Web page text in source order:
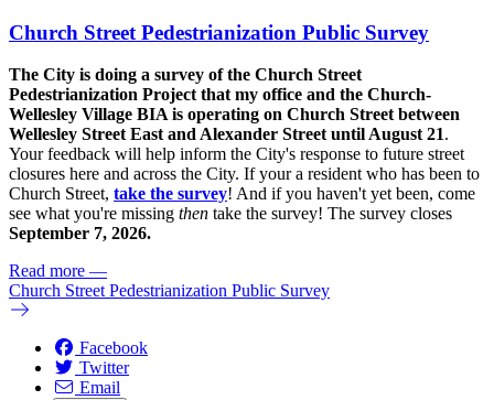
Church Street Pedestrianization Public Survey
The City is doing a survey of the Church Street
Pedestrianization Project that my office and the Church-
Wellesley Village BIA is operating on Church Street between
Wellesley Street East and Alexander Street until August 21.
Your feedback will help inform the City's response to future street
closures here and across the City. If your a resident who has been to
Church Street, take the survey! And if you haven't yet been, come
see what you're missing then take the survey! The survey closes
September 7, 2026.
Read more —
Church Street Pedestrianization Public Survey
Facebook
Twitter
Email